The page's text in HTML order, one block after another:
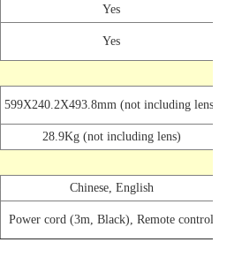
Yes
Yes
599X240.2X493.8mm (not including lens)
28.9Kg (not including lens)
Chinese, English
Power cord (3m, Black), Remote control